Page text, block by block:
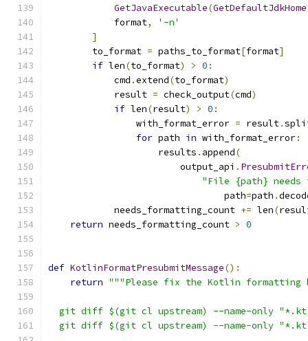
GetJavaExecutable(GetDefaultJdkHome
            format
,
'-n'
]
        to_format
= paths_to_format[format]
if len(to_format) > 0 :
            cmd
.extend(to_format)
            result
= check_output(cmd)
if len(result) > 0 :
                with_format_error
= result.
for path in with_format_error:
                    results
. append(
                        output_api
.
"File {path} needs
                                path
=path .
            needs_formatting_count
+= len(
return needs_formatting_count > 0
def KotlinFormatPresubmitMessage():
return """Please fix the Kotlin formatting
git diff $(git cl upstream) --name-only
git diff $(git cl upstream) --name-only